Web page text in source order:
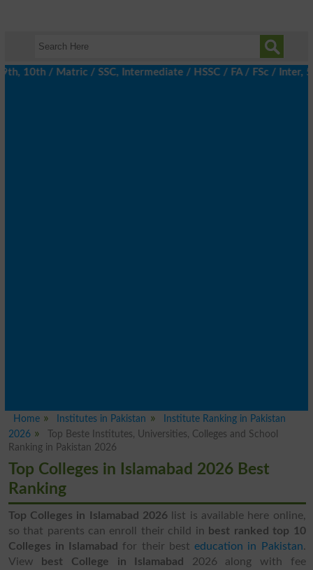
/ Matric / SSC, Intermediate / HSSC / FA / FSc / Inter, 5th /
Home Institutes in Pakistan
Institute Ranking in Pakistan
2026
Top Beste Institutes, Universities, Colleges and School
Ranking in Pakistan 2026
Top Colleges in Islamabad 2026 Best
Ranking
Top Colleges in Islamabad 2026list is available here online,
so that parents can enroll their child in best ranked top 10
Colleges in Islamabad
for their besteducation in Pakistan.
View
best College in Islamabad
2026 along with fee